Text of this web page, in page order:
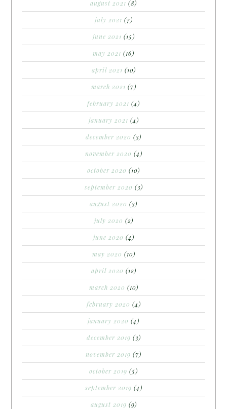
august 2021 (8)
july 2021 (7)
june 2021 (15)
may 2021 (16)
april 2021 (10)
march 2021 (7)
february 2021 (4)
january 2021 (4)
december 2020 (3)
november 2020 (4)
october 2020 (10)
september 2020 (3)
august 2020 (3)
july 2020 (2)
june 2020 (4)
may 2020 (10)
april 2020 (12)
march 2020 (10)
february 2020 (4)
january 2020 (4)
december 2019 (3)
november 2019 (7)
october 2019 (5)
september 2019 (4)
august 2019 (9)